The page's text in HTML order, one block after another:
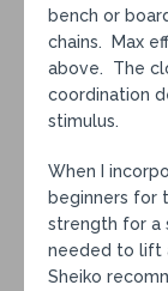
bench or
chains. Max
above. The
coordination
stimulus.
When I
beginners for
strength for a
needed to lift
Sheiko